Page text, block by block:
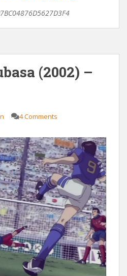
(2002) –
4 Comments